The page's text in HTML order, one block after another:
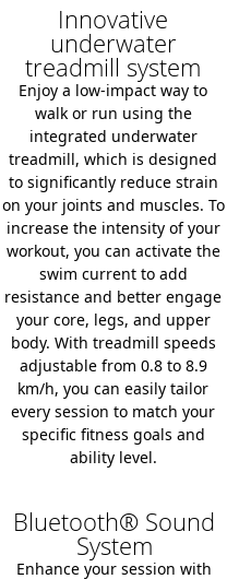
Innovative
underwater
treadmill system
Enjoy a low-impact way to
walk or run using the
integrated underwater
treadmill, which is designed
to significantly reduce strain
on your joints and muscles. To
increase the intensity of your
workout, you can activate the
swim current to add
resistance and better engage
your core, legs, and upper
body. With treadmill speeds
adjustable from 0.8 to 8.9
km/h, you can easily tailor
every session to match your
specific fitness goals and
ability level.
Bluetooth® Sound
System
Enhance your session with